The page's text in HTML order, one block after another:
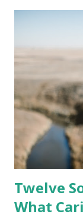
Twelve
What